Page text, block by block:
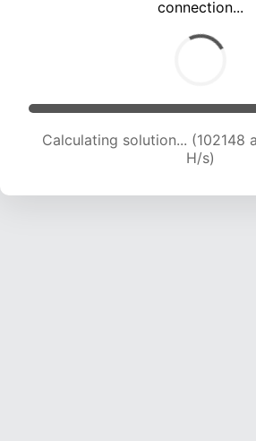
connection...
Calculating solution... (102148
H/s)